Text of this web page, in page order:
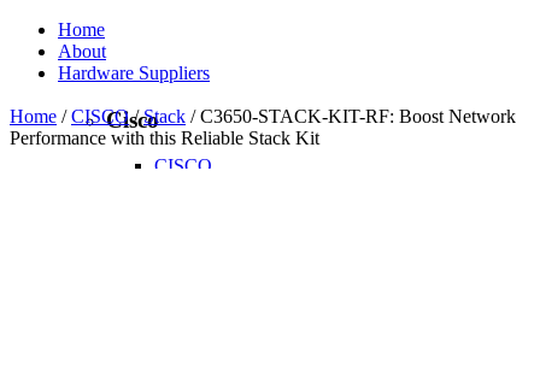
Home
About
Hardware Suppliers
Cisco
CISCO
Home /CISCO/Stack / C3650-STACK-KIT-RF: Boost Network
Performance with this Reliable Stack Kit